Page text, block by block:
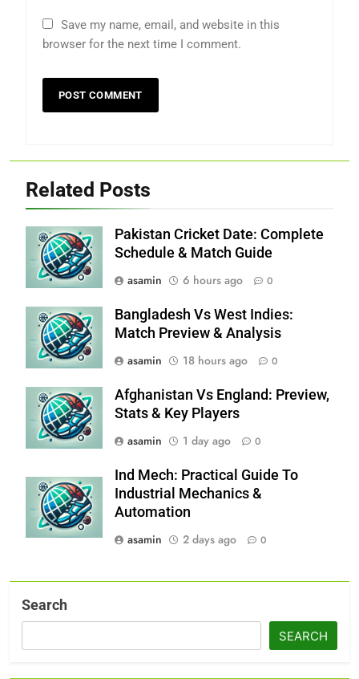
Save my name, email, and website in this
browser for the next time I comment.
Related Posts
Pakistan Cricket Date: Complete
Schedule & Match Guide
asamin
6 hours ago 0
Bangladesh Vs West Indies:
Match Preview & Analysis
asamin
18 hours ago 0
Afghanistan Vs England: Preview,
Stats & Key Players
asamin
1 day ago 0
Ind Mech: Practical Guide To
Industrial Mechanics &
Automation
asamin
2 days ago 0
Search
SEARCH